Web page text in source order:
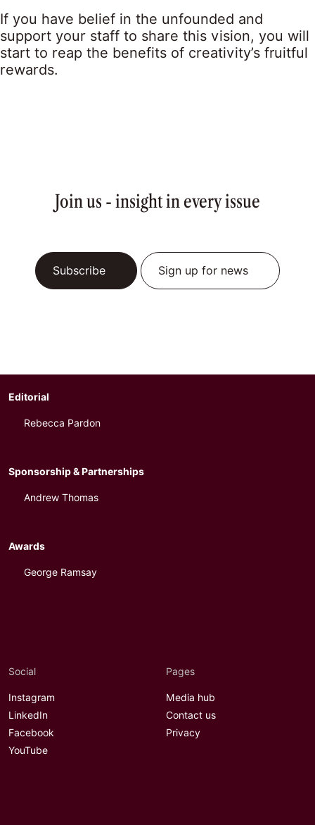
If you have belief in the unfounded and
support your staff to share this vision, you will
start to reap the benefits of creativity’s fruitful
rewards.
Join us - insight in every issue
Subscribe Sign up for news
Editorial
Rebecca Pardon
Sponsorship & Partnerships
Andrew Thomas
Awards
George Ramsay
Social
Instagram
LinkedIn
Facebook
YouTube
Pages
Media hub
Contact us
Privacy